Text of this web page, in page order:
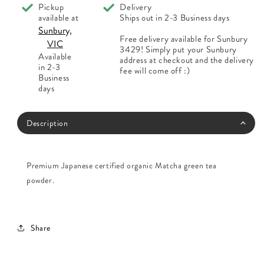
Pickup
available at
Sunbury,
VIC
Available
in 2-3
Business
days
Delivery
Ships out in 2-3 Business days
Free delivery available for Sunbury
3429! Simply put your Sunbury
address at checkout and the delivery
fee will come off :)
Description
Premium Japanese certified organic Matcha green tea
powder.
Share